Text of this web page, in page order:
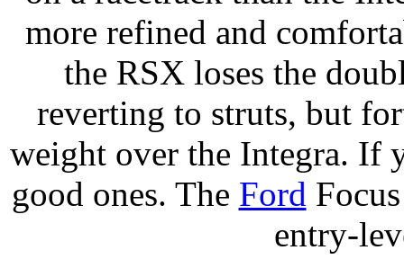
more refined and
the RSX loses the
reverting to struts, but
weight over the Integra. If
good ones. The Ford
entry-